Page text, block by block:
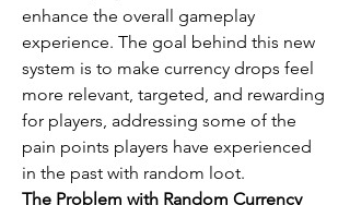
enhance the overall gameplay
experience. The goal behind this new
system is to make currency drops feel
more relevant, targeted, and rewarding
for players, addressing some of the
pain points players have experienced
in the past with random loot.
The Problem with Random Currency